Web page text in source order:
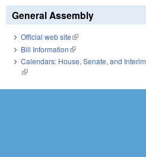
General Assembly
Official web site(link is external)
Bill Information(link is external)
Calendars: House, Senate, and Interim
(link is external)